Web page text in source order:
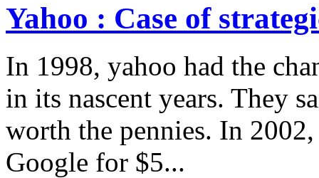
Yahoo : Case of
In 1998, yahoo had the
in its nascent years. They
worth the pennies. In
Google for $5...